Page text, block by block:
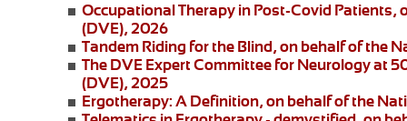
Occupational Therapy in Post-Covid Patients,
(DVE), 2026
Tandem Riding for the Blind, on behalf of the
The DVE Expert Committee for Neurology at
(DVE), 2025
Ergotherapy: A Definition, on behalf of the